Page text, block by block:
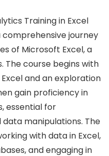
Training in Excel
journey
of Microsoft Excel, a
The course begins with
and an exploration
gain proficiency in
essential for
manipulations. The
with data in Excel,
and engaging in